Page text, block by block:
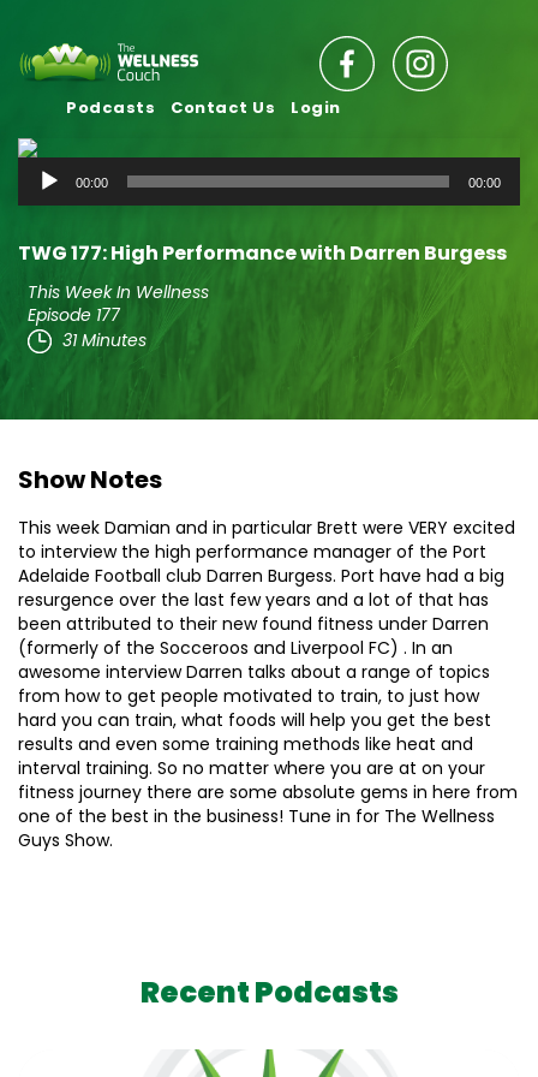
Podcasts Contact Us Login
Audio
Player
00:00 00:00
TWG 177: High Performance with Darren Burgess
This Week In Wellness
Episode 177
31 Minutes
Show Notes
This week Damian and in particular Brett were VERY excited
to interview the high performance manager of the Port
Adelaide Football club Darren Burgess. Port have had a big
resurgence over the last few years and a lot of that has
been attributed to their new found fitness under Darren
(formerly of the Socceroos and Liverpool FC) . In an
awesome interview Darren talks about a range of topics
from how to get people motivated to train, to just how
hard you can train, what foods will help you get the best
results and even some training methods like heat and
interval training. So no matter where you are at on your
fitness journey there are some absolute gems in here from
one of the best in the business! Tune in for The Wellness
Guys Show.
Recent Podcasts